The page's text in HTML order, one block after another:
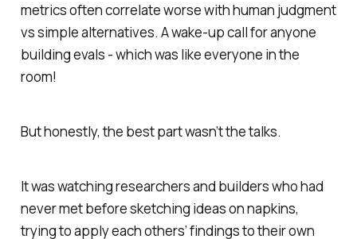
metrics often correlate worse with human judgment
vs simple alternatives. A wake-up call for anyone
building evals - which was like everyone in the
room!
But honestly, the best part wasn’t the talks.
It was watching researchers and builders who had
never met before sketching ideas on napkins,
trying to apply each others’ findings to their own